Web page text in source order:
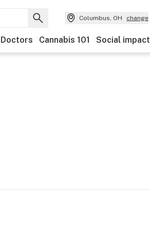
Columbus, OH change
Doctors Cannabis 101 Social impact